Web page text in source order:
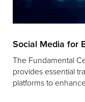
Social Media for
The Fundamental
provides essential
platforms to